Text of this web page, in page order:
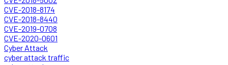
CVE-2018-8174
CVE-2018-8440
CVE-2019-0708
CVE-2020-0601
Cyber Attack
cyber attack traffic